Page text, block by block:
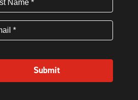
(Required)
(Required)
Submit